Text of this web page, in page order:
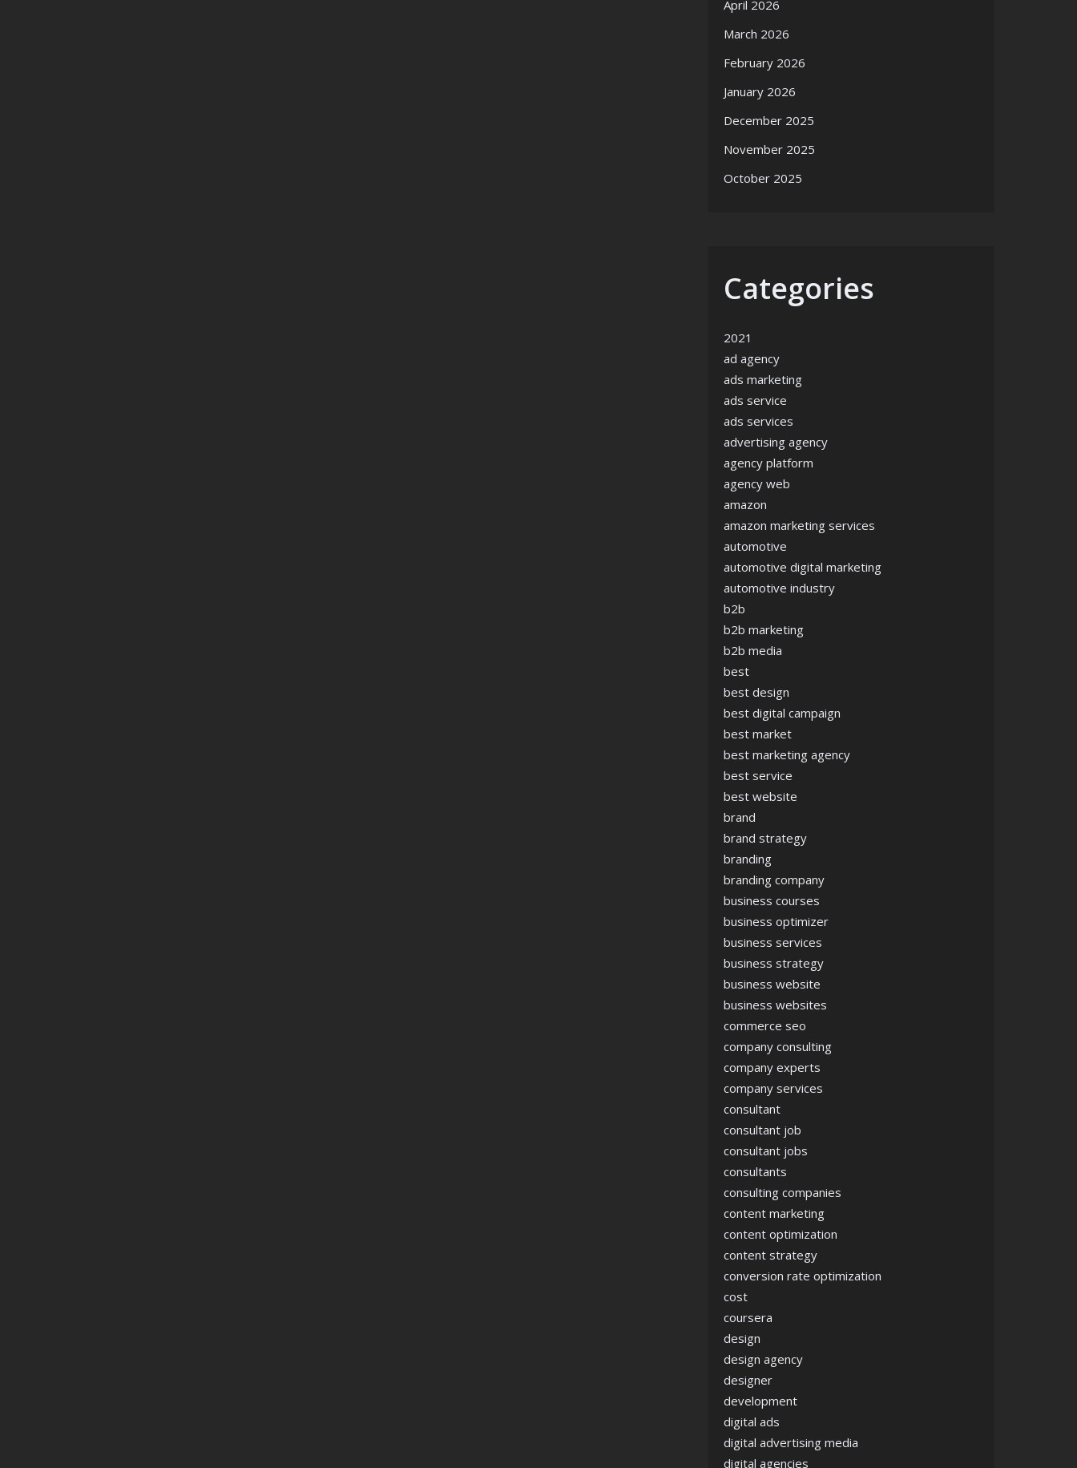
April 2026
March 2026
February 2026
January 2026
December 2025
November 2025
October 2025
Categories
2021
ad agency
ads marketing
ads service
ads services
advertising agency
agency platform
agency web
amazon
amazon marketing services
automotive
automotive digital marketing
automotive industry
b2b
b2b marketing
b2b media
best
best design
best digital campaign
best market
best marketing agency
best service
best website
brand
brand strategy
branding
branding company
business courses
business optimizer
business services
business strategy
business website
business websites
commerce seo
company consulting
company experts
company services
consultant
consultant job
consultant jobs
consultants
consulting companies
content marketing
content optimization
content strategy
conversion rate optimization
cost
coursera
design
design agency
designer
development
digital ads
digital advertising media
digital agencies